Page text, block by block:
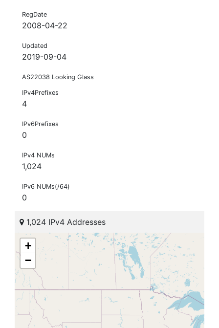
RegDate
2008-04-22
Updated
2019-09-04
AS22038 Looking Glass
IPv4Prefixes
4
IPv6Prefixes
0
IPv4 NUMs
1,024
IPv6 NUMs(/64)
0
1,024 IPv4 Addresses
+
−